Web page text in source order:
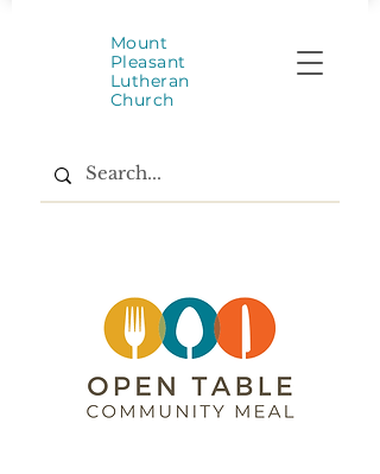
Mount
Pleasant
Lutheran
Church